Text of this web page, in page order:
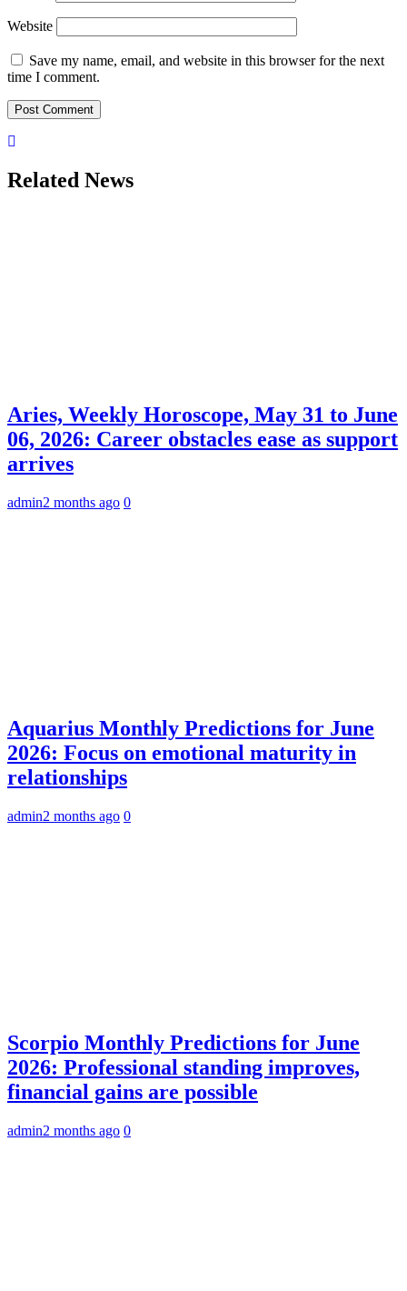
Website
Save my name, email, and website in this browser for the next
time I comment.
Related News
Aries, Weekly Horoscope, May 31 to June
06, 2026: Career obstacles ease as support
arrives
admin2 months ago 0
Aquarius Monthly Predictions for June
2026: Focus on emotional maturity in
relationships
admin2 months ago 0
Scorpio Monthly Predictions for June
2026: Professional standing improves,
financial gains are possible
admin2 months ago 0